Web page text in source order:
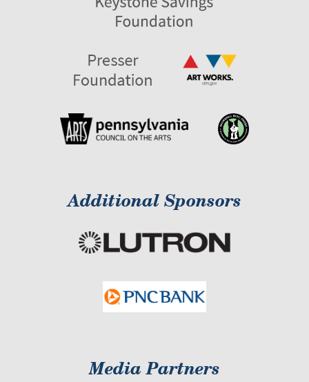
Additional Sponsors
Media Partners